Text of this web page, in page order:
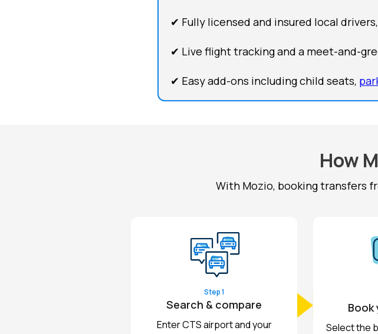
✔ Fully licensed and insured local
✔ Live flight tracking and a meet-and-
✔ Easy add-ons including child seats,
How
With Mozio, booking transfers
Step 1
Search & compare
Enter CTS airport and your
Select the